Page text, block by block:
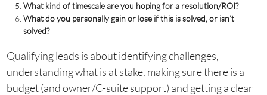
What kind of timescale are you hoping for a resolution/ROI?
What do you personally gain or lose if this is solved, or isn’t
solved?
Qualifying leads is about identifying challenges,
understanding what is at stake, making sure there is a
budget (and owner/C-suite support) and getting a clear